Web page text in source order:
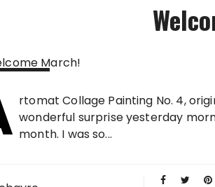
2009
rtomat Collage Painting No. 4,
wonderful surprise yesterday
month. I was so...